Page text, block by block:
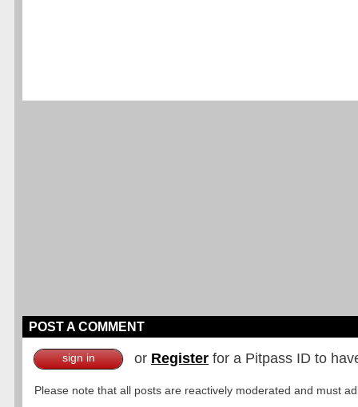
POST A COMMENT
sign in or Register for a Pitpass ID to
Please note that all posts are reactively moderated and must